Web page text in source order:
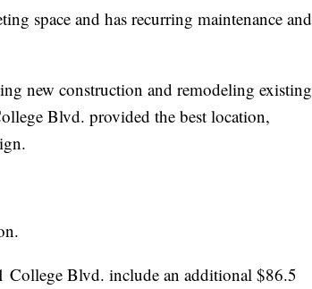
space and has recurring maintenance and
new construction and remodeling existing
Blvd. provided the best location,
College Blvd. include an additional $86.5